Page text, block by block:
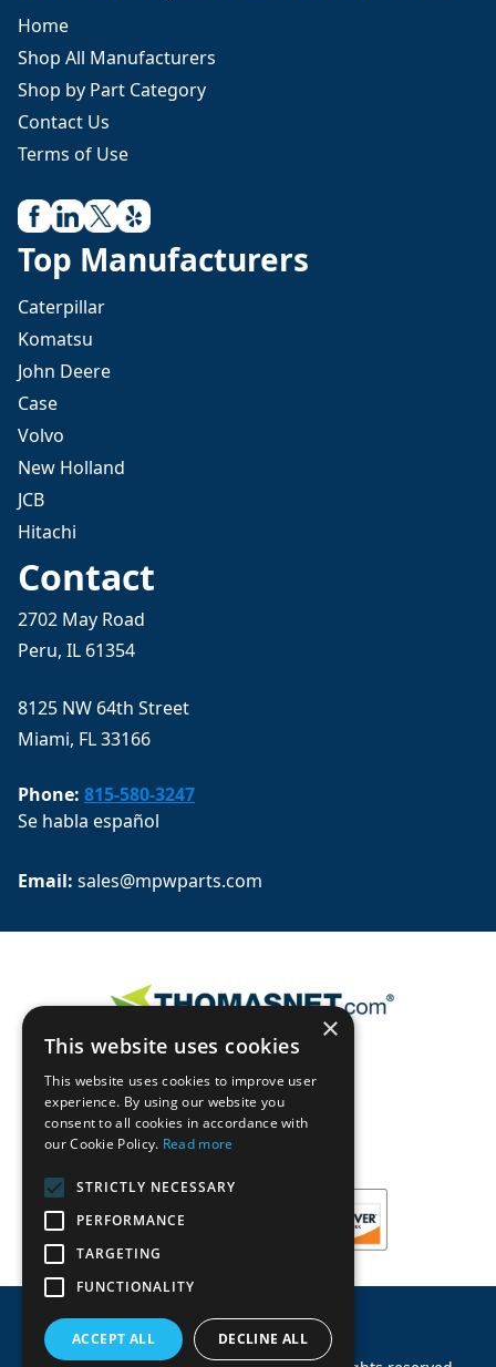
Home
Shop All Manufacturers
Shop by Part Category
Contact Us
Terms of Use
Top Manufacturers
Caterpillar
Komatsu
John Deere
Case
Volvo
New Holland
JCB
Hitachi
Contact
2702 May Road
Peru, IL 61354
8125 NW 64th Street
Miami, FL 33166
Phone: 815-580-3247
Se habla español
Email: sales@mpwparts.com
×
This website uses cookies
This website uses cookies to improve user
experience. By using our website you
consent to all cookies in accordance with
our Cookie Policy. Read more
STRICTLY NECESSARY
PERFORMANCE
TARGETING
FUNCTIONALITY
ACCEPT ALL DECLINE ALL